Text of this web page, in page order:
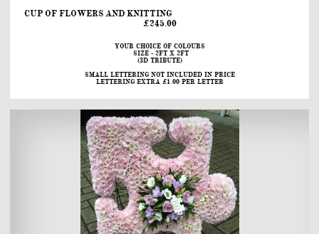
CUP OF FLOWERS AND KNITTING
£245.00
YOUR CHOICE OF COLOURS
SIZE - 2FT X 2FT
(3D TRIBUTE)
SMALL LETTERING NOT INCLUDED IN PRICE
LETTERING EXTRA £1.00 PER LETTER